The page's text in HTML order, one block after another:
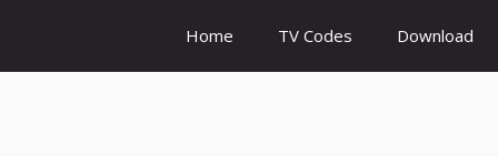
Home TV Codes Download